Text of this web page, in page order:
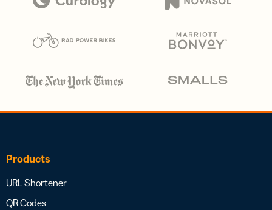
Products
URL Shortener
QR Codes